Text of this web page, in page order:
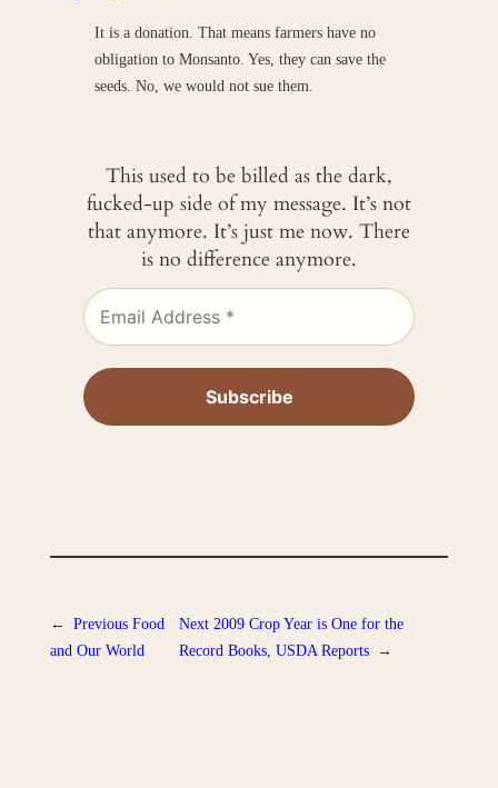
It is a donation. That means farmers have no
obligation to Monsanto. Yes, they can save the
seeds. No, we would not sue them.
This used to be billed as the dark,
fucked-up side of my message. It’s not
that anymore. It’s just me now. There
is no difference anymore.
← Previous Food
and Our World
Next 2009 Crop Year is One for the
Record Books, USDA Reports →